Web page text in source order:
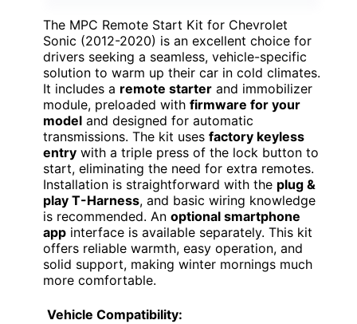
The MPC Remote Start Kit for Chevrolet
Sonic (2012-2020) is an excellent choice for
drivers seeking a seamless, vehicle-specific
solution to warm up their car in cold climates.
It includes a remote starter and immobilizer
module, preloaded with firmware for your
model and designed for automatic
transmissions. The kit uses factory keyless
entry with a triple press of the lock button to
start, eliminating the need for extra remotes.
Installation is straightforward with the plug &
play T-Harness, and basic wiring knowledge
is recommended. An optional smartphone
app interface is available separately. This kit
offers reliable warmth, easy operation, and
solid support, making winter mornings much
more comfortable.
Vehicle Compatibility: